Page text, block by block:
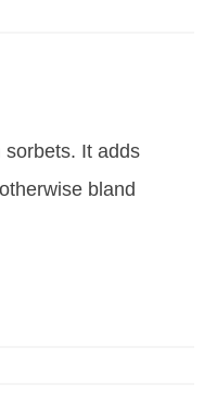
sorbets. It adds
bland